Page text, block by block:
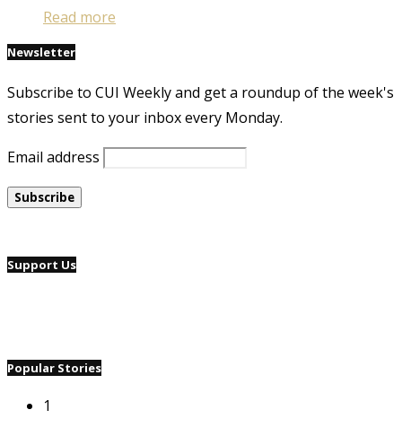
Read more
Newsletter
Subscribe to CUI Weekly and get a roundup of the week's
stories sent to your inbox every Monday.
Email address
Support Us
Popular Stories
1